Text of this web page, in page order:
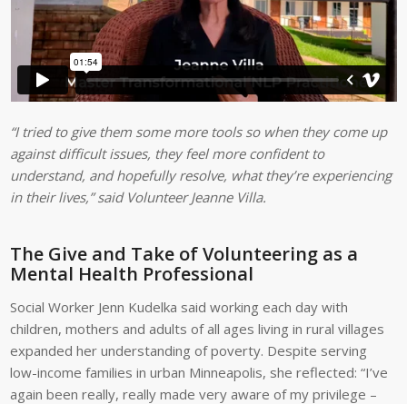
“I tried to give them some more tools so when they come up
against difficult issues, they feel more confident to
understand, and hopefully resolve, what they’re experiencing
in their lives,” said Volunteer Jeanne Villa.
The Give and Take of Volunteering as a
Mental Health Professional
Social Worker Jenn Kudelka said working each day with
children, mothers and adults of all ages living in rural villages
expanded her understanding of poverty. Despite serving
low-income families in urban Minneapolis, she reflected: “I’ve
again been really, really made very aware of my privilege –